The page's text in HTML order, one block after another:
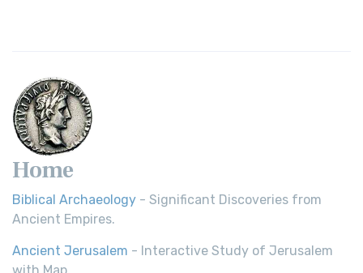
Home
Biblical Archaeology - Significant Discoveries from
Ancient Empires.
Ancient Jerusalem - Interactive Study of Jerusalem